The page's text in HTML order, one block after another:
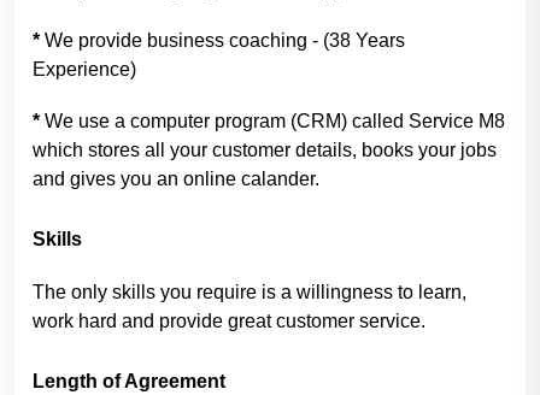
* We provide business coaching - (38 Years
Experience)
* We use a computer program (CRM) called Service M8
which stores all your customer details, books your jobs
and gives you an online calander.
Skills
The only skills you require is a willingness to learn,
work hard and provide great customer service.
Length of Agreement